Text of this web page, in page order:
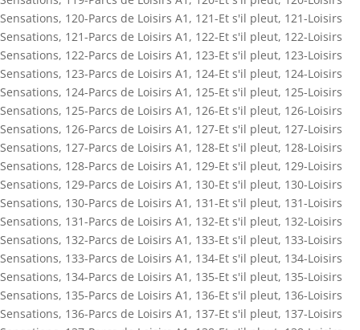
Sensations, 120-Parcs de Loisirs A1 , 121-Et s'il pleut, 121-Loisirs
Sensations, 121-Parcs de Loisirs A1 , 122-Et s'il pleut, 122-Loisirs
Sensations, 122-Parcs de Loisirs A1 , 123-Et s'il pleut, 123-Loisirs
Sensations, 123-Parcs de Loisirs A1 , 124-Et s'il pleut, 124-Loisirs
Sensations, 124-Parcs de Loisirs A1 , 125-Et s'il pleut, 125-Loisirs
Sensations, 125-Parcs de Loisirs A1 , 126-Et s'il pleut, 126-Loisirs
Sensations, 126-Parcs de Loisirs A1 , 127-Et s'il pleut, 127-Loisirs
Sensations, 127-Parcs de Loisirs A1 , 128-Et s'il pleut, 128-Loisirs
Sensations, 128-Parcs de Loisirs A1 , 129-Et s'il pleut, 129-Loisirs
Sensations, 129-Parcs de Loisirs A1 , 130-Et s'il pleut, 130-Loisirs
Sensations, 130-Parcs de Loisirs A1 , 131-Et s'il pleut, 131-Loisirs
Sensations, 131-Parcs de Loisirs A1 , 132-Et s'il pleut, 132-Loisirs
Sensations, 132-Parcs de Loisirs A1 , 133-Et s'il pleut, 133-Loisirs
Sensations, 133-Parcs de Loisirs A1 , 134-Et s'il pleut, 134-Loisirs
Sensations, 134-Parcs de Loisirs A1 , 135-Et s'il pleut, 135-Loisirs
Sensations, 135-Parcs de Loisirs A1 , 136-Et s'il pleut, 136-Loisirs
Sensations, 136-Parcs de Loisirs A1 , 137-Et s'il pleut, 137-Loisirs